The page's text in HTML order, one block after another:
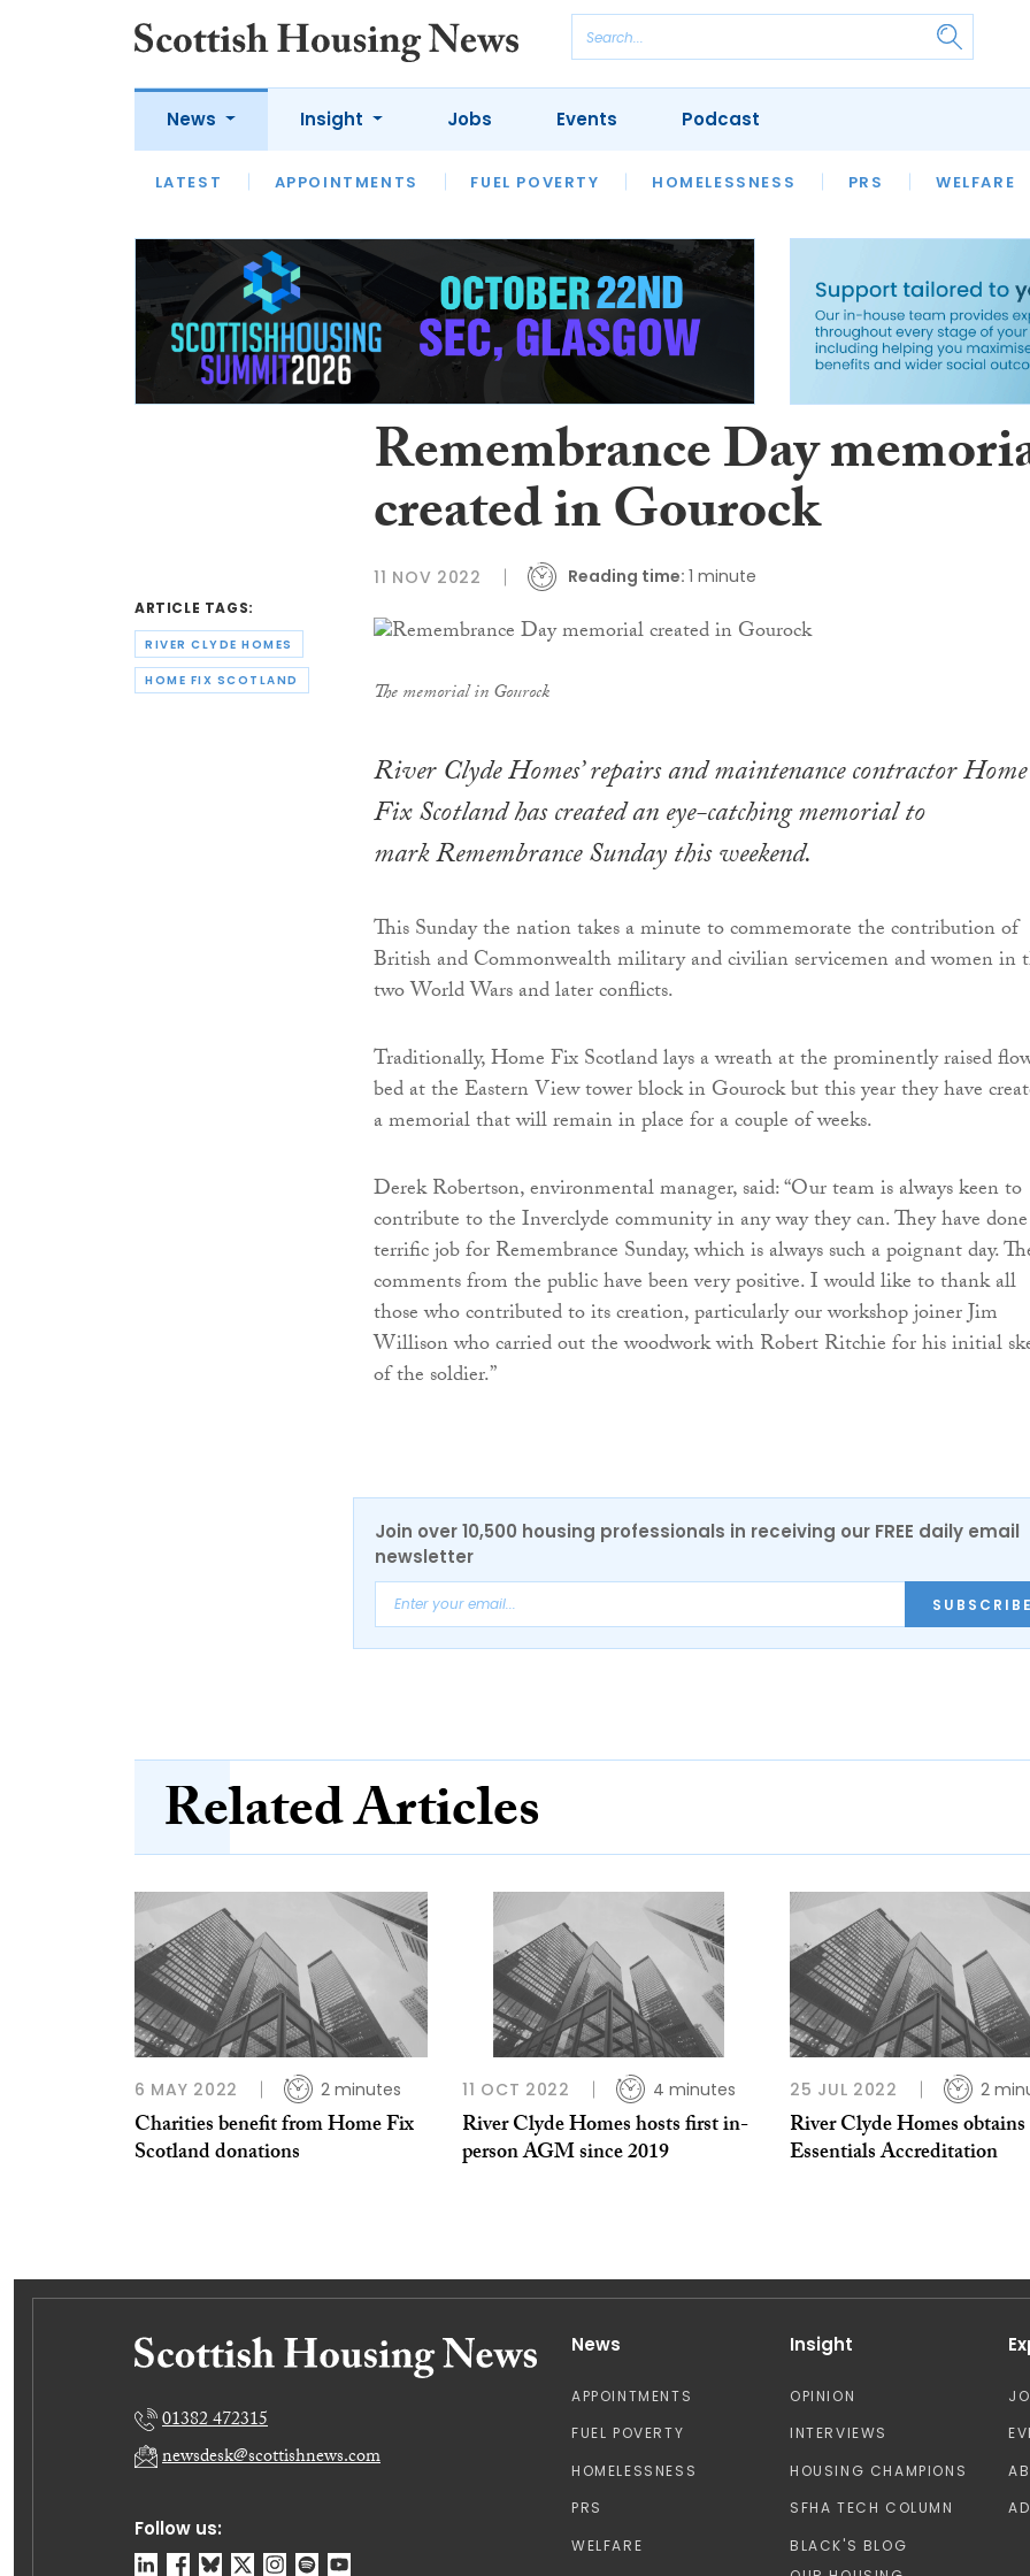
News
LATEST APPOINTMENTS FUEL POVERTY HOMELESSNESS PRS WELFARE
Insight
LATEST OPINION INTERVIEWS
HOUSING
SFHA TECH
Jobs Events Podcast
ARTICLE TAGS:
RIVER CLYDE HOMES
HOME FIX SCOTLAND
Remembrance Day
created in Gourock
11 NOV 2022 Reading time: 1 minute
The memorial in Gourock
River Clyde Homes’ repairs and maintenance contractor Home
Fix Scotland has created an eye-catching memorial to
mark Remembrance Sunday this weekend.
This Sunday the nation takes a minute to commemorate the contribution of
British and Commonwealth military and civilian servicemen and women in
two World Wars and later conflicts.
Traditionally, Home Fix Scotland lays a wreath at the prominently raised
bed at the Eastern View tower block in Gourock but this year they have
a memorial that will remain in place for a couple of weeks.
Derek Robertson, environmental manager, said: “Our team is always keen to
contribute to the Inverclyde community in any way they can. They have
terrific job for Remembrance Sunday, which is always such a poignant day.
comments from the public have been very positive. I would like to thank all
those who contributed to its creation, particularly our workshop joiner Jim
Willison who carried out the woodwork with Robert Ritchie for his initial
of the soldier.”
Join over 10,500 housing professionals in receiving our FREE daily email
newsletter
Related Articles
6 MAY 2022 2 minutes
Charities benefit from Home Fix
Scotland donations
11 OCT 2022 4 minutes
River Clyde Homes hosts first in-
person AGM since 2019
25 JUL 2022 2
River Clyde Homes
Essentials Accreditation
Follow us:
01382 472315
newsdesk@scottishnews.com
News
APPOINTMENTS
FUEL POVERTY
HOMELESSNESS
PRS
WELFARE
Insight
OPINION
INTERVIEWS
HOUSING CHAMPIONS
SFHA TECH COLUMN
BLACK'S BLOG